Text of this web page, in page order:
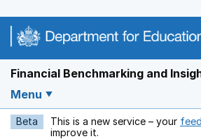
Financial Benchmarking and
Menu
Beta This is a new service – your
improve it.